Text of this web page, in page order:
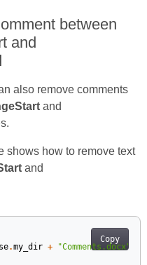
between
and
also remove comments
and
shows how to remove text
and
Copy
.my_dir + "Comments.docx"